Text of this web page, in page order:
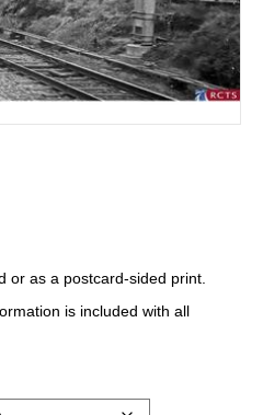
or as a postcard-sided print.
is included with all